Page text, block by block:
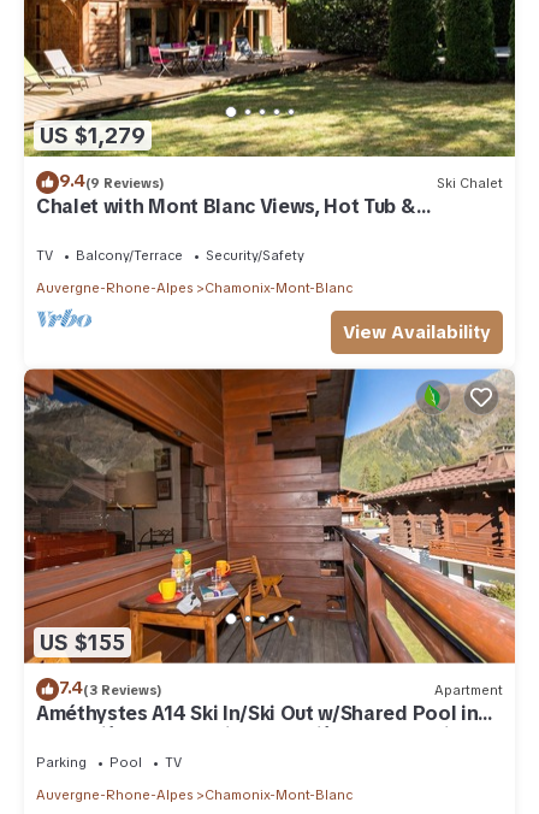
US $1,279
9.4(9 Reviews) Ski Chalet
Chalet with Mont Blanc Views, Hot Tub &
TV Balcony/Terrace
Security/Safety
Auvergne-Rhone-Alpes
Chamonix-Mont-Blanc
View Availability
US $155
7.4(3 Reviews) Apartment
Améthystes A14 Ski In/Ski Out w/Shared Pool in
Argentière-Chamonix, Argentière (Chamonix),
France
Parking Pool
TV
Auvergne-Rhone-Alpes
Chamonix-Mont-Blanc